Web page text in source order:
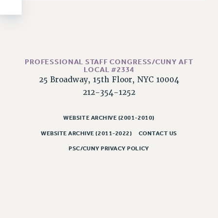
ACADEMIC FREEDOM
IMMIGRANT SOLIDARITY
SEXUALITY AND GENDER
CONTRIBUTE TO THE PSC ACTION FUND
ADJUNCT VISIBILITY
ENVIRONMENTAL JUSTICE
PROFESSIONAL STAFF CONGRESS/CUNY AFT
LOCAL #2334
25 Broadway, 15th Floor, NYC 10004
212-354-1252
WEBSITE ARCHIVE (2001-2010)
WEBSITE ARCHIVE (2011-2022) CONTACT US
PSC/CUNY PRIVACY POLICY